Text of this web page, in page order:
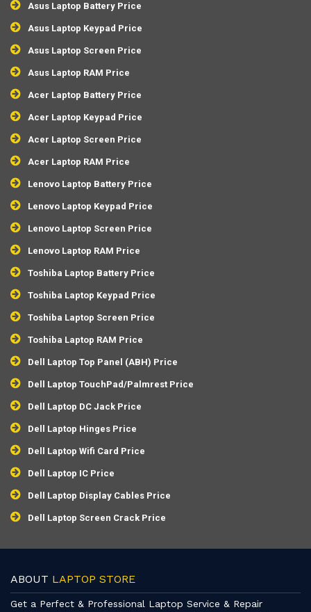
Asus Laptop Battery Price
Asus Laptop Keypad Price
Asus Laptop Screen Price
Asus Laptop RAM Price
Acer Laptop Battery Price
Acer Laptop Keypad Price
Acer Laptop Screen Price
Acer Laptop RAM Price
Lenovo Laptop Battery Price
Lenovo Laptop Keypad Price
Lenovo Laptop Screen Price
Lenovo Laptop RAM Price
Toshiba Laptop Battery Price
Toshiba Laptop Keypad Price
Toshiba Laptop Screen Price
Toshiba Laptop RAM Price
Dell Laptop Top Panel (ABH) Price
Dell Laptop TouchPad/Palmrest Price
Dell Laptop DC Jack Price
Dell Laptop Hinges Price
Dell Laptop Wifi Card Price
Dell Laptop IC Price
Dell Laptop Display Cables Price
Dell Laptop Screen Crack Price
ABOUT LAPTOP STORE
Get a Perfect & Professional Laptop Service & Repair